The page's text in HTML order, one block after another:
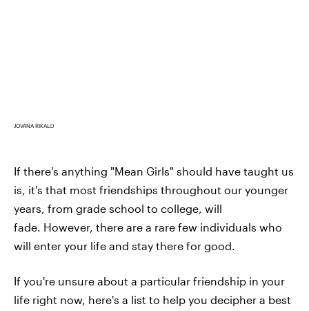
JOVANA RIKALO
If there's anything "Mean Girls" should have taught us
is, it's that most friendships throughout our younger
years, from grade school to college, will
fade. However, there are a rare few individuals who
will enter your life and stay there for good.
If you're unsure about a particular friendship in your
life right now, here's a list to help you decipher a best